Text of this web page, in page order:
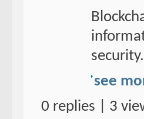
see
0 replies | 3